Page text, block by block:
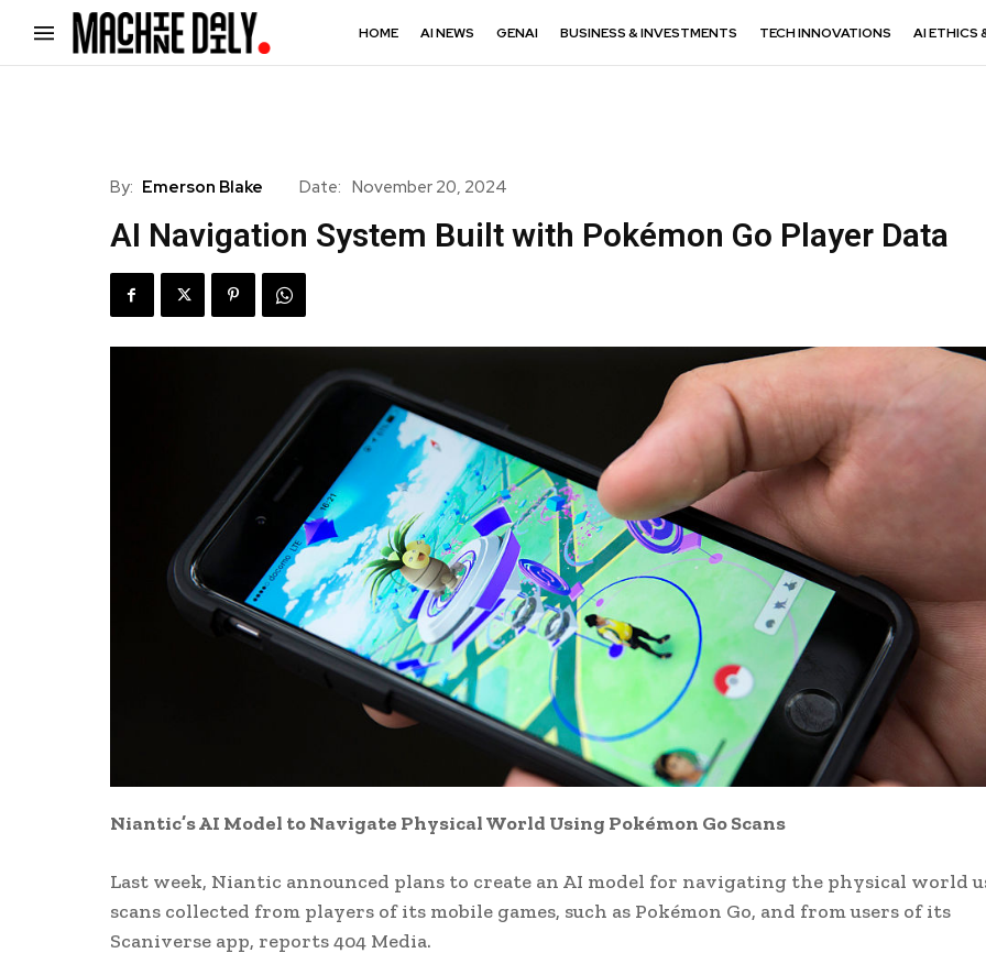
HOME AI NEWS GENAI BUSINESS & INVESTMENTS TECH INNOVATIONS AI ETHICS
By: Emerson Blake Date: November 20, 2024
AI Navigation System Built with Pokémon Go Player Data
Niantic’s AI Model to Navigate Physical World Using Pokémon Go Scans
Last week, Niantic announced plans to create an AI model for navigating the physical world
scans collected from players of its mobile games, such as Pokémon Go, and from users of its
Scaniverse app, reports 404 Media.